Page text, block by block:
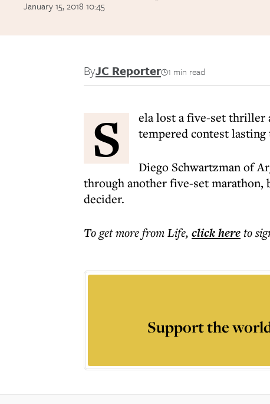
January 15, 2018 10:45
ByJC Reporter 1 min read
S
ela lost a five-set thriller
tempered contest
Diego Schwartzman of
through another five-set marathon,
decider.
To get morefrom Life, click hereto
Support the